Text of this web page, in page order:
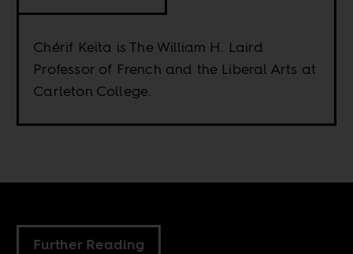
Chérif Keïta is The William H. Laird
Professor of French and the Liberal Arts at
Carleton College.
Further Reading